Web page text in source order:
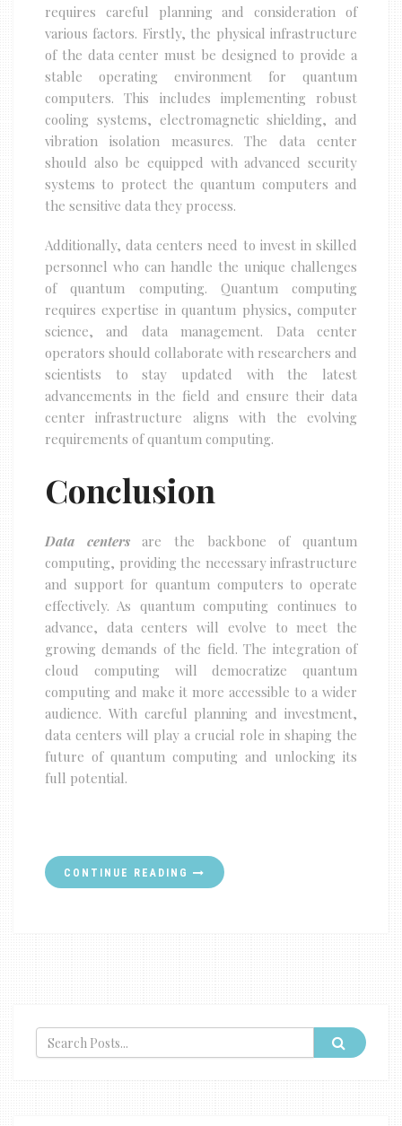
requires careful planning and consideration of
various factors. Firstly, the physical infrastructure
of the data center must be designed to provide a
stable operating environment for quantum
computers. This includes implementing robust
cooling systems, electromagnetic shielding, and
vibration isolation measures. The data center
should also be equipped with advanced security
systems to protect the quantum computers and
the sensitive data they process.
Additionally, data centers need to invest in skilled
personnel who can handle the unique challenges
of quantum computing. Quantum computing
requires expertise in quantum physics, computer
science, and data management. Data center
operators should collaborate with researchers and
scientists to stay updated with the latest
advancements in the field and ensure their data
center infrastructure aligns with the evolving
requirements of quantum computing.
Conclusion
Data centersare the backbone of quantum
computing, providing the necessary infrastructure
and support for quantum computers to operate
effectively. As quantum computing continues to
advance, data centers will evolve to meet the
growing demands of the field. The integration of
cloud computing will democratize quantum
computing and make it more accessible to a wider
audience. With careful planning and investment,
data centers will play a crucial role in shaping the
future of quantum computing and unlocking its
full potential.
CONTINUE READING